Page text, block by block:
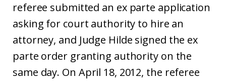
referee submitted an ex parte application
asking for court authority to hire an
attorney, and Judge Hilde signed the ex
parte order granting authority on the
same day. On April 18, 2012, the referee